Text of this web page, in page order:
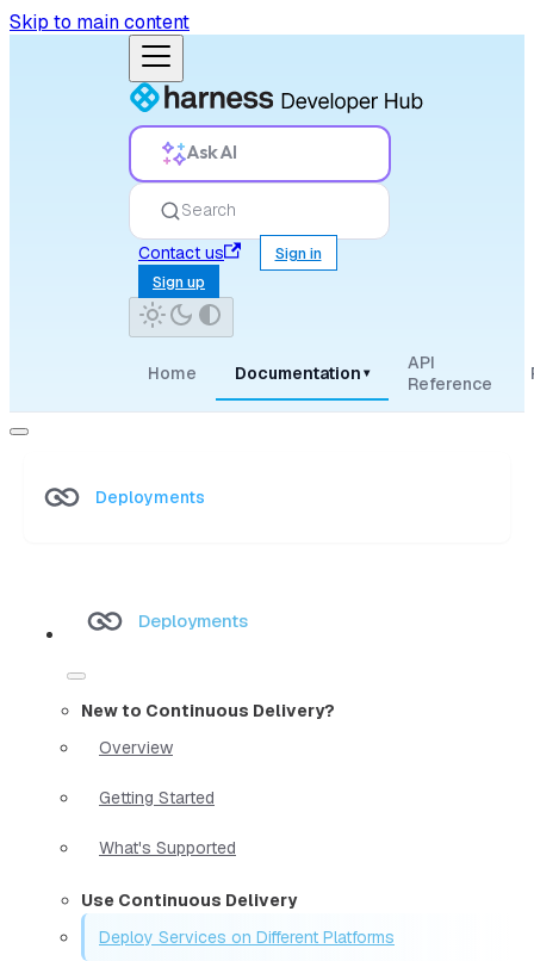
Skip to main content
Ask AI
Search
Contact us
Sign in
Sign up
Home Documentation ▾
API
Reference
Deployments
Deployments
New to Continuous Delivery?
Overview
Getting Started
What's Supported
Use Continuous Delivery
Deploy Services on Different Platforms